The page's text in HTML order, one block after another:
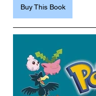
Buy This Book